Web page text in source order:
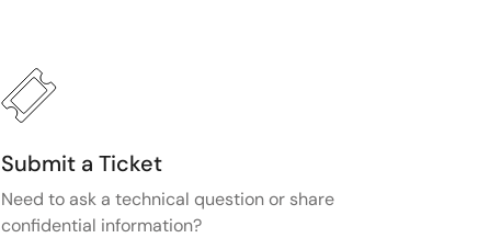
Submit a Ticket
Need to ask a technical question or share
confidential information?